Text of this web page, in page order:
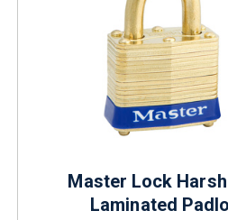
Master Lock
Laminated